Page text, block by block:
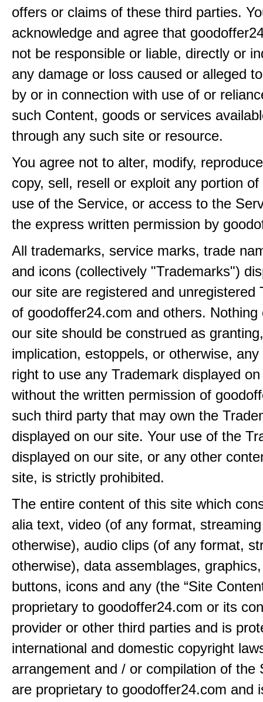
offers or claims of these third parties.
acknowledge and agree that
not be responsible or liable, directly or
any damage or loss caused or alleged
by or in connection with use of or
such Content, goods or services
through any such site or resource.
You agree not to alter, modify,
copy, sell, resell or exploit any portion
use of the Service, or access to the
the express written permission by
All trademarks, service marks, trade
and icons (collectively "Trademarks")
our site are registered and unregistered
of goodoffer24.com and others. Nothing
our site should be construed as
implication, estoppels, or otherwise,
right to use any Trademark displayed
without the written permission of
such third party that may own the
displayed on our site. Your use of the
displayed on our site, or any other
site, is strictly prohibited.
The entire content of this site which
alia text, video (of any format,
otherwise), audio clips (of any format,
otherwise), data assemblages,
buttons, icons and any (the “Site
proprietary to goodoffer24.com or its
provider or other third parties and is
international and domestic copyright
arrangement and / or compilation of the
are proprietary to goodoffer24.com and